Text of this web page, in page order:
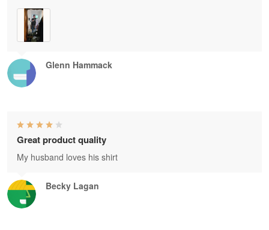
Glenn Hammack
Becky Lagan
Great product quality
My husband loves his shirt